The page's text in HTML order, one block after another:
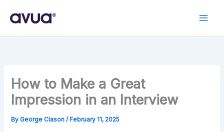
How to Make a Great
Impression in an Interview
By George Clason/ February 11, 2025